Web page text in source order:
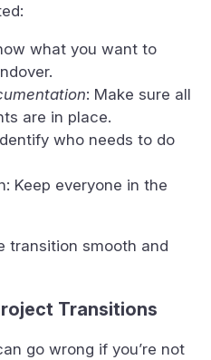
what you want to
: Make sure all
are in place.
who needs to do
Keep everyone in the
transition smooth and
Transitions
go wrong if you’re not